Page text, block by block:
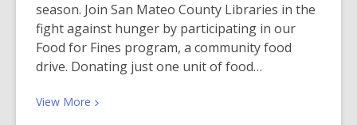
season. Join San Mateo County Libraries in the
fight against hunger by participating in our
Food for Fines program, a community food
drive. Donating just one unit of food…
View More View